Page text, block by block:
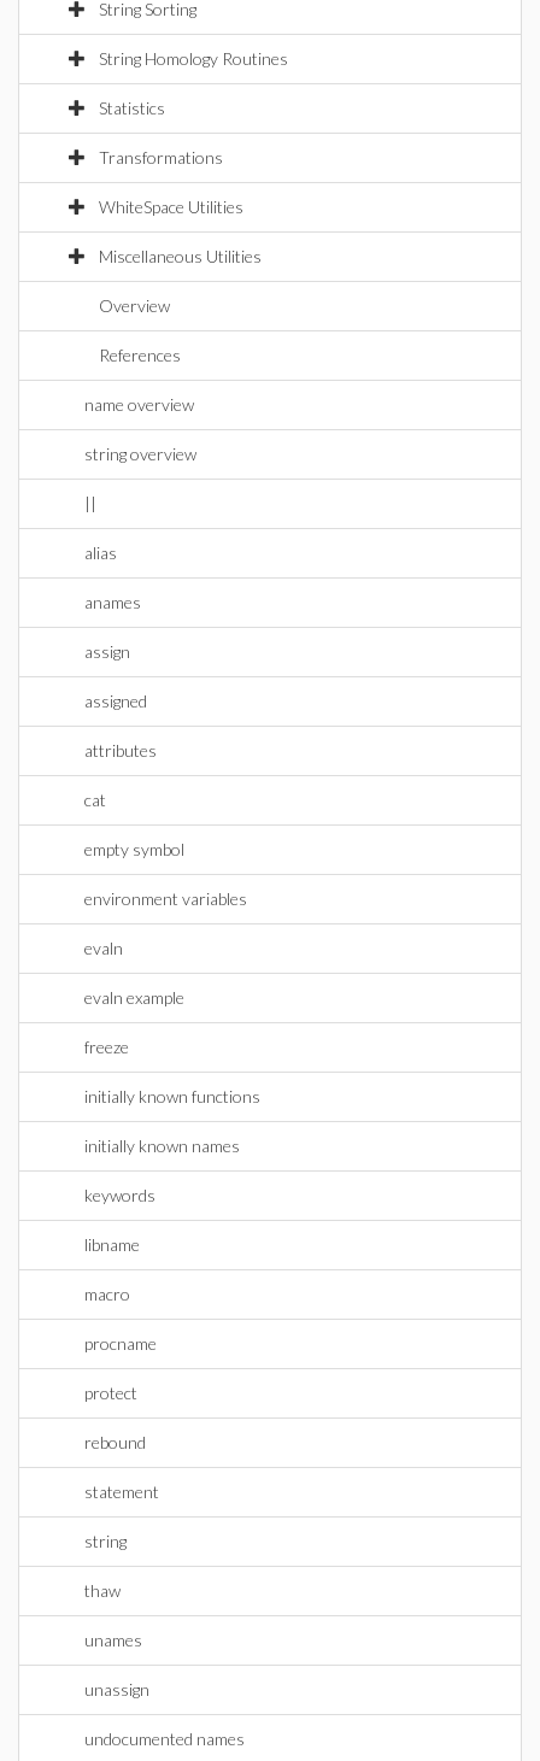
String Sorting
String Homology Routines
Statistics
Transformations
WhiteSpace Utilities
Miscellaneous Utilities
Overview
References
name overview
string overview
||
alias
anames
assign
assigned
attributes
cat
empty symbol
environment variables
evaln
evaln example
freeze
initially known functions
initially known names
keywords
libname
macro
procname
protect
rebound
statement
string
thaw
unames
unassign
undocumented names